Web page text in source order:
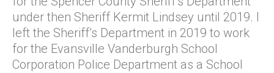
under then Sheriff Kermit Lindsey until 2019. I
left the Sheriff’s Department in 2019 to work
for the Evansville Vanderburgh School
Corporation Police Department as a School